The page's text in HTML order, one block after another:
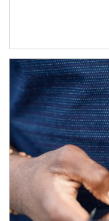
Article Image